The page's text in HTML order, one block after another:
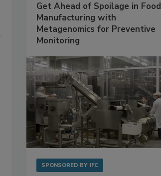
Get Ahead of Spoilage in Food
Manufacturing with
Metagenomics for Preventive
Monitoring
SPONSORED BY IFC